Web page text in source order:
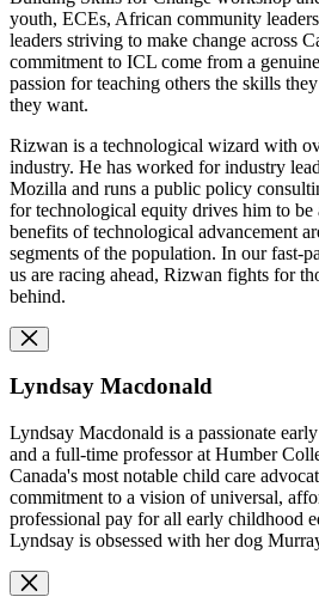
youth, ECEs, African community
leaders striving to make change across
commitment to ICL come from a
passion for teaching others the skills
they want.
Rizwan is a technological wizard with
industry. He has worked for industry
Mozilla and runs a public policy
for technological equity drives him to be
benefits of technological advancement
segments of the population. In our fast-
us are racing ahead, Rizwan fights for
behind.
Lyndsay Macdonald
Lyndsay Macdonald is a passionate
and a full-time professor at Humber
Canada's most notable child care
commitment to a vision of universal,
professional pay for all early childhood
Lyndsay is obsessed with her dog